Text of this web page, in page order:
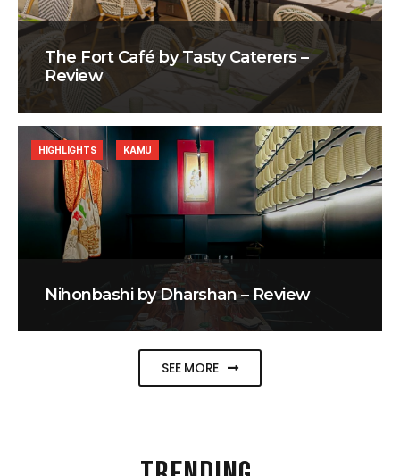
The Fort Café by Tasty Caterers –
Review
Nihonbashi by Dharshan – Review
HIGHLIGHTS KAMU
SEE MORE